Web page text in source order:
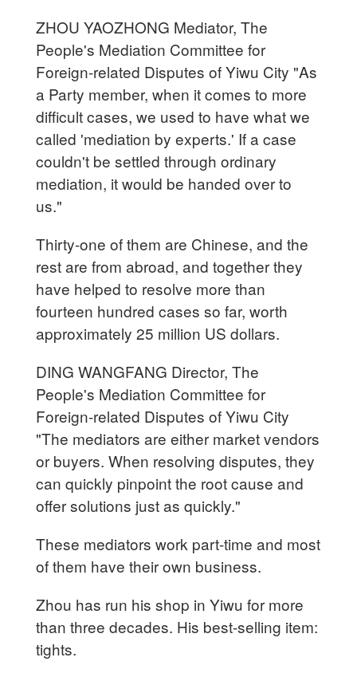
ZHOU YAOZHONG Mediator, The
People's Mediation Committee for
Foreign-related Disputes of Yiwu City "As
a Party member, when it comes to more
difficult cases, we used to have what we
called 'mediation by experts.' If a case
couldn't be settled through ordinary
mediation, it would be handed over to
us."
Thirty-one of them are Chinese, and the
rest are from abroad, and together they
have helped to resolve more than
fourteen hundred cases so far, worth
approximately 25 million US dollars.
DING WANGFANG Director, The
People's Mediation Committee for
Foreign-related Disputes of Yiwu City
"The mediators are either market vendors
or buyers. When resolving disputes, they
can quickly pinpoint the root cause and
offer solutions just as quickly."
These mediators work part-time and most
of them have their own business.
Zhou has run his shop in Yiwu for more
than three decades. His best-selling item:
tights.